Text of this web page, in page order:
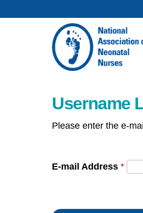
Username
Please enter the e-
E-mail Address *